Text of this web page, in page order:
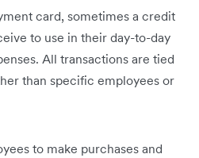
card, sometimes a credit
to use in their day-to-day
All transactions are tied
than specific employees or
to make purchases and